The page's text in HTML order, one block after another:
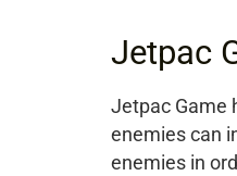
Jetpac
Jetpac Game
enemies can
enemies in